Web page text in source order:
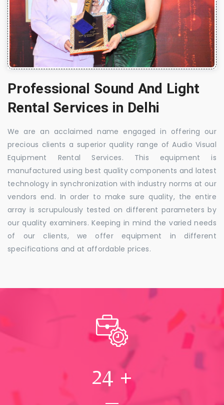
Professional Sound And Light
Rental Services in Delhi
We are an acclaimed name engaged in offering our
precious clients a superior quality range of Audio Visual
Equipment Rental Services. This equipment is
manufactured using best quality components and latest
technology in synchronization with industry norms at our
vendors end. In order to make sure quality, the entire
array is scrupulously tested on different parameters by
our quality examiners. Keeping in mind the varied needs
of our clients, we offer equipment in different
specifications and at affordable prices.
24 +